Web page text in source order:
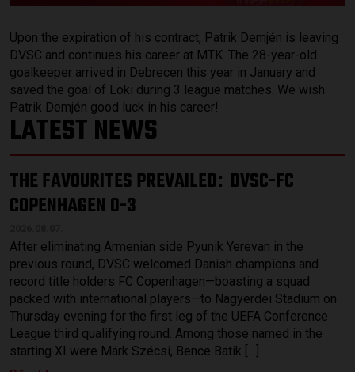
Upon the expiration of his contract, Patrik Demjén is leaving
DVSC and continues his career at MTK. The 28-year-old
goalkeeper arrived in Debrecen this year in January and
saved the goal of Loki during 3 league matches. We wish
Patrik Demjén good luck in his career!
LATEST NEWS
THE FAVOURITES PREVAILED: DVSC-FC
COPENHAGEN 0-3
After eliminating Armenian side Pyunik Yerevan in the
previous round, DVSC welcomed Danish champions and
record title holders FC Copenhagen—boasting a squad
packed with international players—to Nagyerdei Stadium on
Thursday evening for the first leg of the UEFA Conference
League third qualifying round. Among those named in the
starting XI were Márk Szécsi, Bence Batik […]